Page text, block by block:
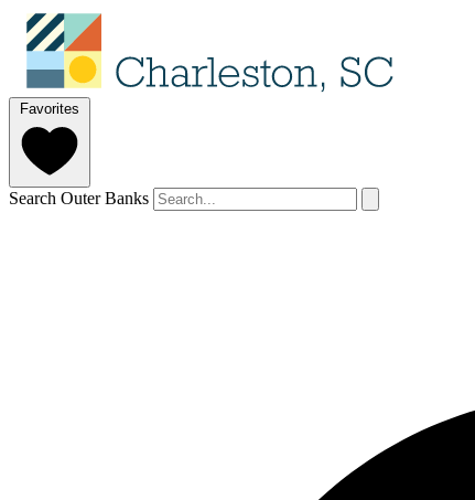
Favorites
Search Outer Banks